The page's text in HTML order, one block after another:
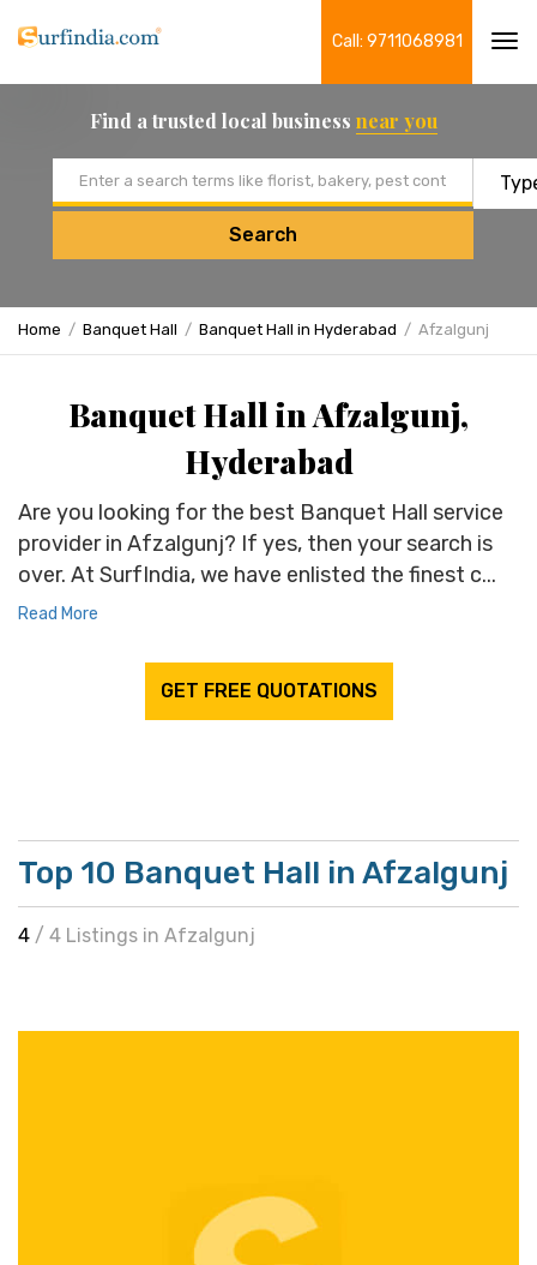
Call: 9711068981
Find a trusted local business near you
Search
Home Banquet Hall Banquet Hall in Hyderabad Afzalgunj
Banquet Hall in Afzalgunj,
Hyderabad
Are you looking for the best Banquet Hall service
provider in Afzalgunj? If yes, then your search is
over. At SurfIndia, we have enlisted the finest c...
Read More
GET FREE QUOTATIONS
Top 10 Banquet Hall in Afzalgunj
4 / 4 Listings in Afzalgunj